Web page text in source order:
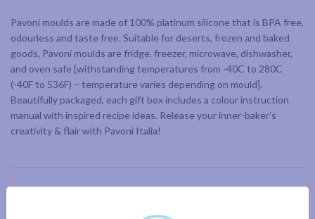
Pavoni moulds are made of 100% platinum silicone that is BPA free,
odourless and taste free. Suitable for deserts, frozen and baked
goods, Pavoni moulds are fridge, freezer, microwave, dishwasher,
and oven safe [withstanding temperatures from -40C to 280C
(-40F to 536F) – temperature varies depending on mould].
Beautifully packaged, each gift box includes a colour instruction
manual with inspired recipe ideas. Release your inner-baker’s
creativity & flair with Pavoni Italia!
ADDITIONAL INFORMATION